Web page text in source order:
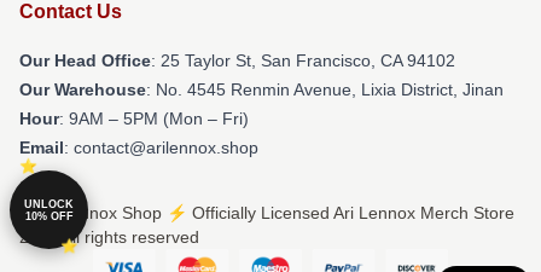
Contact Us
Our Head Office: 25 Taylor St, San Francisco, CA 94102
Our Warehouse: No. 4545 Renmin Avenue, Lixia District, Jinan
Hour: 9AM – 5PM (Mon – Fri)
Email: contact@arilennox.shop
© Ari Lennox Shop ⚡️ Officially Licensed Ari Lennox Merch Store
2026 all rights reserved
UNLOCK
10% OFF